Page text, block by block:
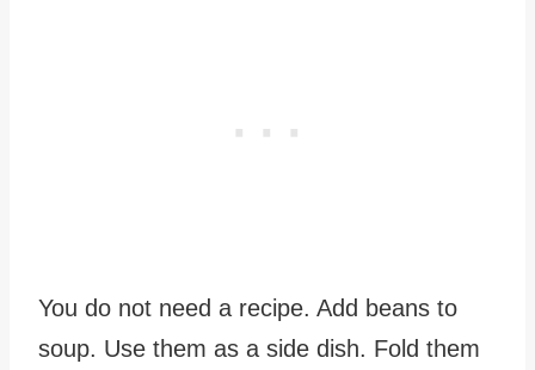
You do not need a recipe. Add beans to
soup. Use them as a side dish. Fold them